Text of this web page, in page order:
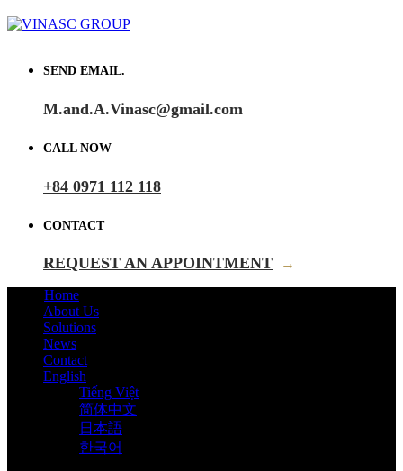
SEND EMAIL.
M.and.A.Vinasc@gmail.com
CALL NOW
+84 0971 112 118
CONTACT
REQUEST AN APPOINTMENT →
Home
About Us
Solutions
News
Contact
English
Tiếng Việt
简体中文
日本語
한국어